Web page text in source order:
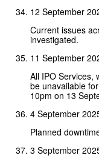
12 September
Current issues
investigated.
11 September
All IPO Services,
be unavailable
10pm on 13
4 September
Planned
3 September